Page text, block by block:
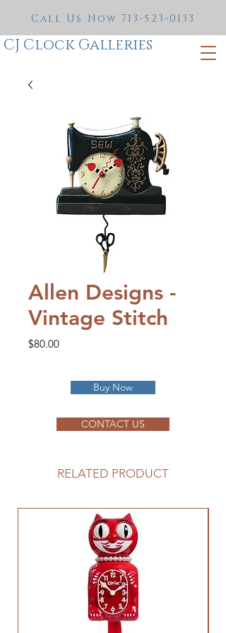
CJ Clock Galleries
Call Us Now 713-523-0133
Allen Designs -
Vintage Stitch
$80.00Price
Buy Now
CONTACT US
RELATED PRODUCT